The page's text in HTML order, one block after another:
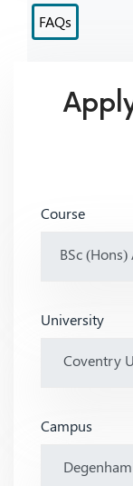
FAQs
Course
University
Campus